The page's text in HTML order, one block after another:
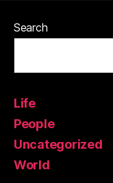
Search
Life
People
Uncategorized
World